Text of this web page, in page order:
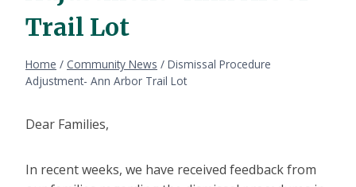
Trail Lot
Home / Community News / Dismissal Procedure
Adjustment- Ann Arbor Trail Lot
Dear Families,
In recent weeks, we have received feedback from